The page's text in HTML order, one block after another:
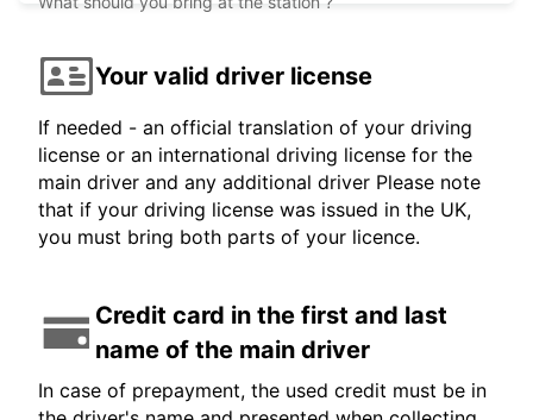
Your valid driver license
If needed - an official translation of your driving
license or an international driving license for the
main driver and any additional driver Please note
that if your driving license was issued in the UK,
you must bring both parts of your licence.
Credit card in the first and last
name of the main driver
In case of prepayment, the used credit must be in